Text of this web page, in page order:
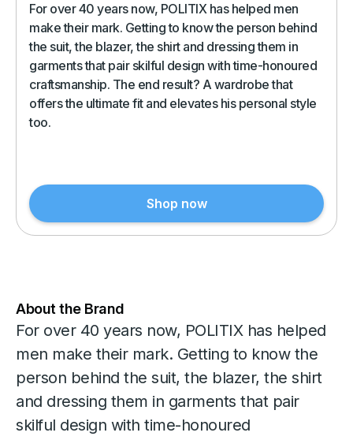
For over 40 years now, POLITIX has helped men
make their mark. Getting to know the person behind
the suit, the blazer, the shirt and dressing them in
garments that pair skilful design with time-honoured
craftsmanship. The end result? A wardrobe that
offers the ultimate fit and elevates his personal style
too.
Shop now
About the Brand
For over 40 years now, POLITIX has helped
men make their mark. Getting to know the
person behind the suit, the blazer, the shirt
and dressing them in garments that pair
skilful design with time-honoured